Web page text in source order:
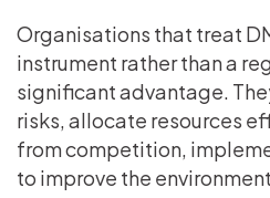
Organisations that treat
instrument rather than a
significant advantage.
risks, allocate resources
from competition,
to improve the